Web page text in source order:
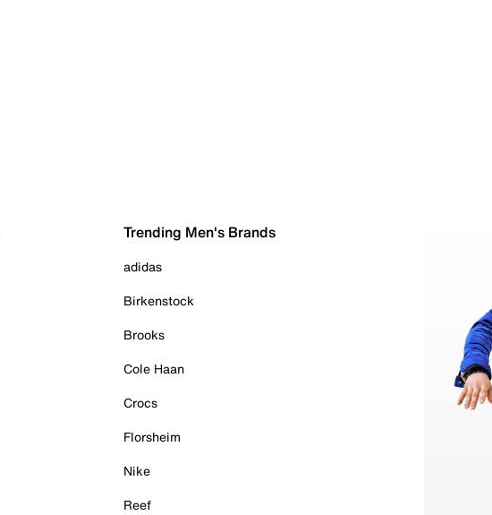
Trending Men's Brands
adidas
Birkenstock
Brooks
Cole Haan
Crocs
Florsheim
Nike
Reef